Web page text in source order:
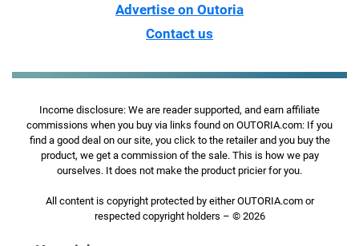
Advertise on Outoria
Contact us
Income disclosure: We are reader supported, and earn affiliate
commissions when you buy via links found on OUTORIA.com: If you
find a good deal on our site, you click to the retailer and you buy the
product, we get a commission of the sale. This is how we pay
ourselves. It does not make the product pricier for you.
All content is copyright protected by either OUTORIA.com or
respected copyright holders – © 2026